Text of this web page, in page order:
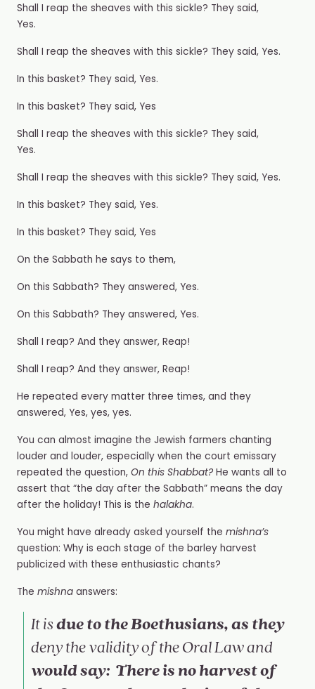
Shall I reap the sheaves with this sickle? They said,
Yes.
Shall I reap the sheaves with this sickle? They said, Yes.
In this basket? They said, Yes.
In this basket? They said, Yes
Shall I reap the sheaves with this sickle? They said,
Yes.
Shall I reap the sheaves with this sickle? They said, Yes.
In this basket? They said, Yes.
In this basket? They said, Yes
On the Sabbath he says to them,
On this Sabbath? They answered, Yes.
On this Sabbath? They answered, Yes.
Shall I reap? And they answer, Reap!
Shall I reap? And they answer, Reap!
He repeated every matter three times, and they
answered, Yes, yes, yes.
You can almost imagine the Jewish farmers chanting
louder and louder, especially when the court emissary
repeated the question,On this Shabbat?He wants all to
assert that “the day after the Sabbath” means the day
after the holiday! This is the halakha.
You might have already asked yourself the mishna’s
question: Why is each stage of the barley harvest
publicized with these enthusiastic chants?
The mishnaanswers:
It isdue to the Boethusians, as they
deny the validity of the Oral Law and
would say: There is no harvest of